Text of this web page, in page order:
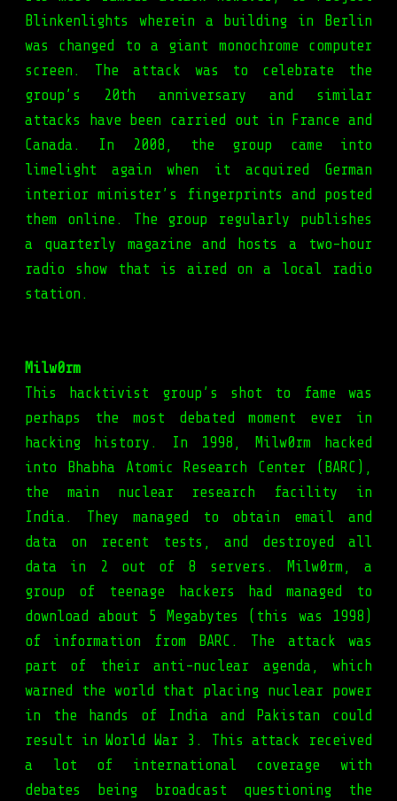
Blinkenlights wherein a building in Berlin
was changed to a giant monochrome computer
screen. The attack was to celebrate the
group’s 20th anniversary and similar
attacks have been carried out in France and
Canada. In 2008, the group came into
limelight again when it acquired German
interior minister’s fingerprints and posted
them online. The group regularly publishes
a quarterly magazine and hosts a two-hour
radio show that is aired on a local radio
station.
Milw0rm
This hacktivist group’s shot to fame was
perhaps the most debated moment ever in
hacking history. In 1998, Milw0rm hacked
into Bhabha Atomic Research Center (BARC),
the main nuclear research facility in
India. They managed to obtain email and
data on recent tests, and destroyed all
data in 2 out of 8 servers. Milw0rm, a
group of teenage hackers had managed to
download about 5 Megabytes (this was 1998)
of information from BARC. The attack was
part of their anti-nuclear agenda, which
warned the world that placing nuclear power
in the hands of India and Pakistan could
result in World War 3. This attack received
a lot of international coverage with
debates being broadcast questioning the